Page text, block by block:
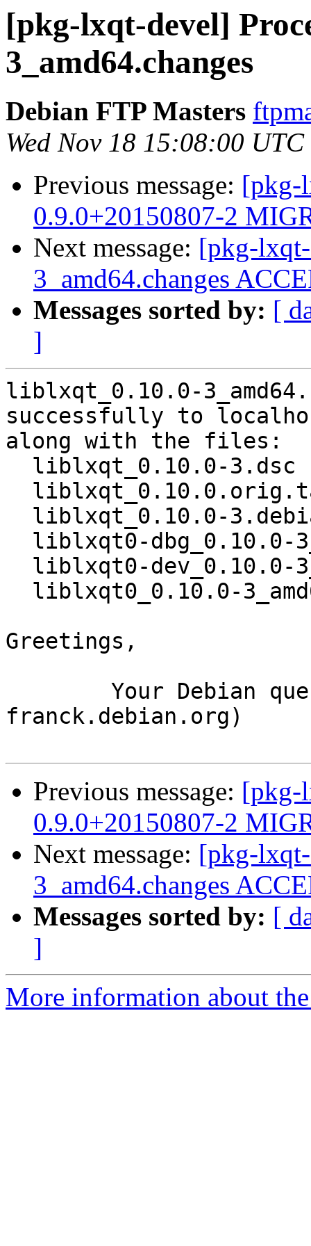
[pkg-lxqt-devel]
3_amd64.changes
Debian FTP Masters
Wed Nov 18 15:08:00
Previous message: [pkg-
0.9.0+20150807-2
Next message: [pkg-
3_amd64.changes
Messages sorted by: [
]
liblxqt_0.10.0-
successfully to
along with the files:
Greetings,
franck.debian.org)
Previous message: [pkg-
0.9.0+20150807-2
Next message: [pkg-
3_amd64.changes
Messages sorted by: [
]
More information about